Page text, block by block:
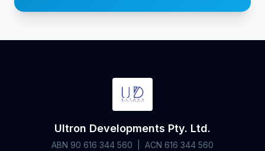
Ultron Developments Pty. Ltd.
ABN 90 616 344 560 | ACN 616 344 560